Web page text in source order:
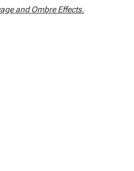
and Ombre Effects.